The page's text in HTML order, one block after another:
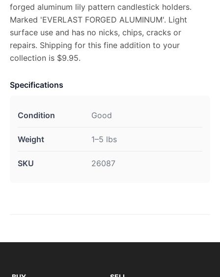
forged aluminum lily pattern candlestick holders.
Marked 'EVERLAST FORGED ALUMINUM'. Light
surface use and has no nicks, chips, cracks or
repairs. Shipping for this fine addition to your
collection is $9.95.
Specifications
Condition Good
Weight 1–5 lbs
SKU 26087